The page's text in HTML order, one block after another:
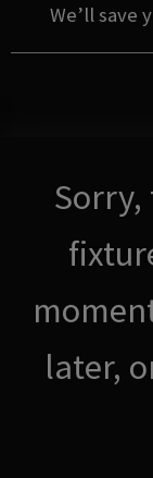
We’ll save
later,